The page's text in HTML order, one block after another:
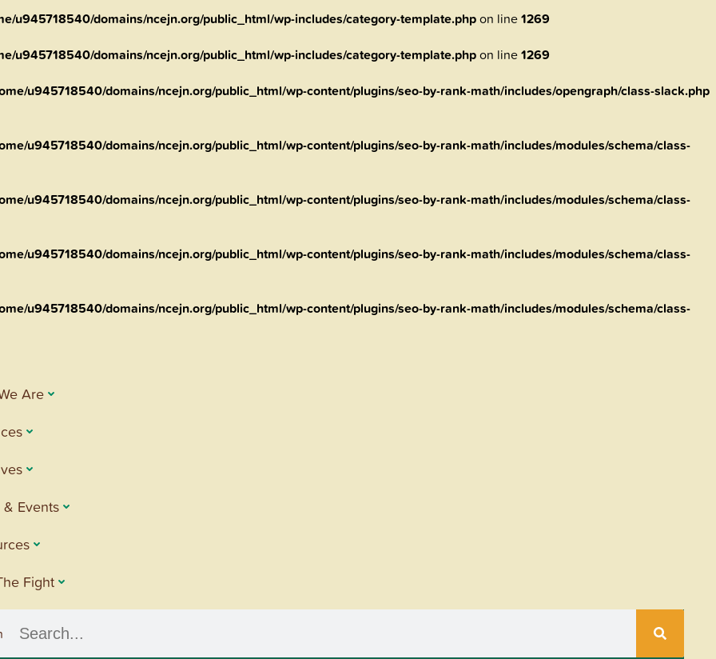
u945718540/domains/ncejn.org/public_html/wp-includes/category-template.phpon line1269
u945718540/domains/ncejn.org/public_html/wp-includes/category-template.phpon line1269
u945718540/domains/ncejn.org/public_html/wp-content/plugins/seo-by-rank-math/includes/opengraph/class-slack.php
u945718540/domains/ncejn.org/public_html/wp-content/plugins/seo-by-rank-math/includes/modules/schema/class-
u945718540/domains/ncejn.org/public_html/wp-content/plugins/seo-by-rank-math/includes/modules/schema/class-
u945718540/domains/ncejn.org/public_html/wp-content/plugins/seo-by-rank-math/includes/modules/schema/class-
u945718540/domains/ncejn.org/public_html/wp-content/plugins/seo-by-rank-math/includes/modules/schema/class-
Are
Events
Fight